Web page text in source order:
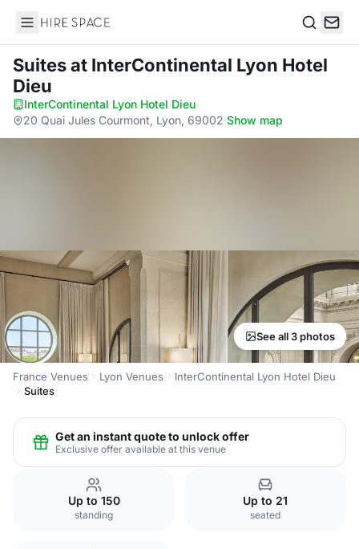
Hire Space
Suitesat InterContinental Lyon Hotel
Dieu
InterContinental Lyon Hotel Dieu·
20 Quai Jules Courmont, Lyon, 69002·Show map
See all 3 photos
France Venues Lyon Venues
InterContinental Lyon Hotel Dieu
Suites
Get an instant quote to unlock offer
Exclusive offer available at this venue
Up to 150
standing
Up to 21
seated